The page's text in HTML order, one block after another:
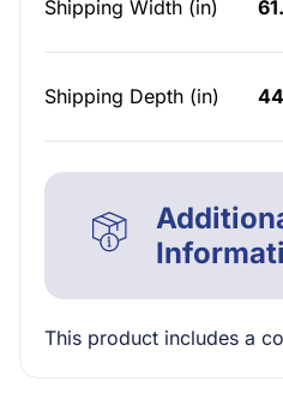
Shipping Width (in)
Shipping Depth (in) 44
This product includes a